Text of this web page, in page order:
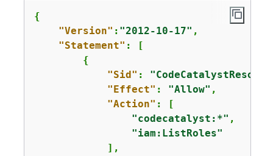
{
"Version" : "2012-10-17" ,
"Statement" : [
{
"Sid" :
"Effect" : "Allow" ,
"Action" : [
"codecatalyst:*" ,
"iam:ListRoles"
            ],